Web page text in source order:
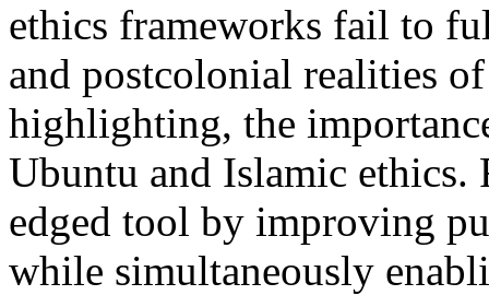
ethics frameworks fail to
and postcolonial realities
highlighting, the
Ubuntu and Islamic ethics.
edged tool by improving
while simultaneously